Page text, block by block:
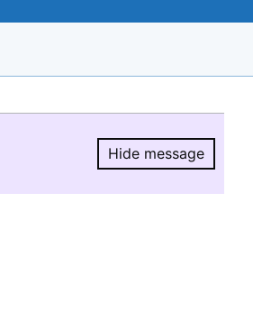
Hide message
Hide